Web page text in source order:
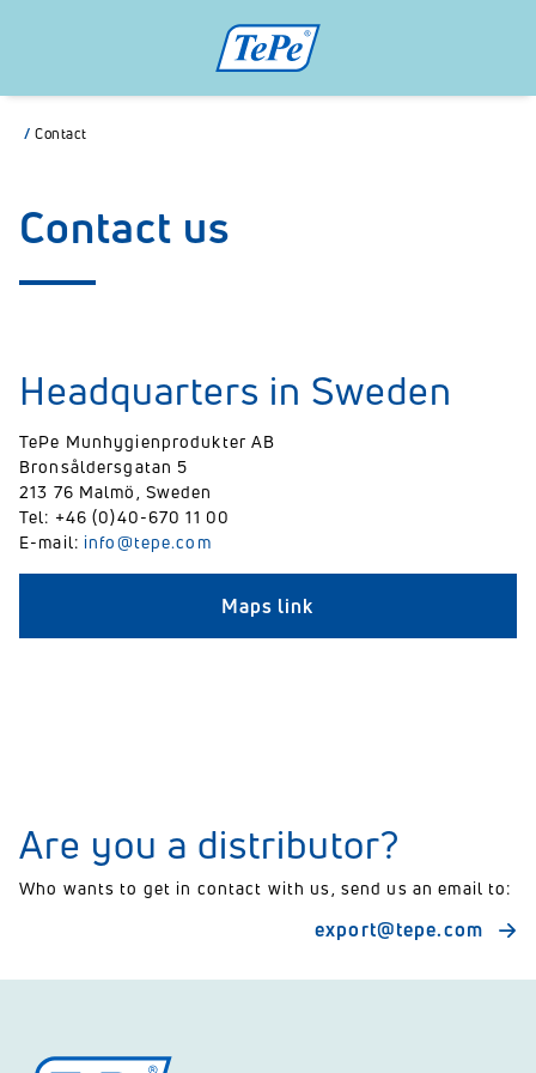
/ Contact
Contact us
Headquarters in Sweden
TePe Munhygienprodukter AB
Bronsåldersgatan 5
213 76 Malmö, Sweden
Tel: +46 (0)40-670 11 00
E-mail: info@tepe.com
Maps link
Are you a distributor?
Who wants to get in contact with us, send us an email to:
export@tepe.com